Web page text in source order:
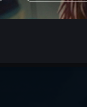
Search Character